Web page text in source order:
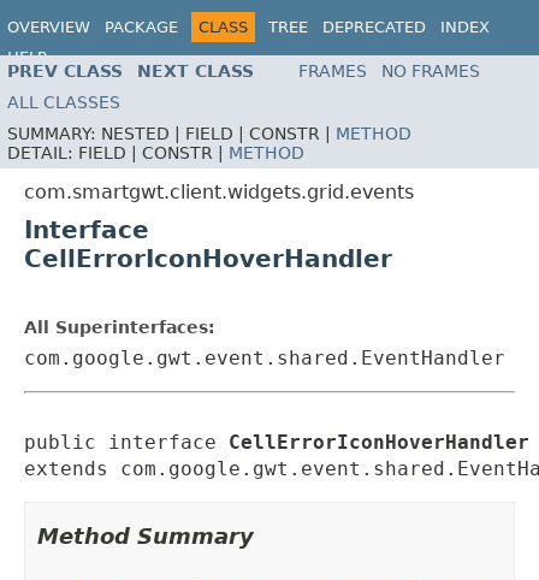
OVERVIEW PACKAGE CLASS TREE DEPRECATED
INDEX
HELP
PREV CLASS NEXT CLASS FRAMES
NO FRAMES
ALL CLASSES
SUMMARY: NESTED | FIELD | CONSTR | METHOD
DETAIL: FIELD | CONSTR | METHOD
com.smartgwt.client.widgets.grid.events
Interface
CellErrorIconHoverHandler
All Superinterfaces:
com.google.gwt.event.shared.EventHandler
public interface CellErrorIconHoverHandler
extends
Method Summary